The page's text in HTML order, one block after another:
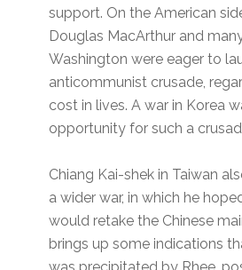
support. On the American
Douglas MacArthur and
Washington were eager to
anticommunist crusade,
cost in lives. A war in Korea
opportunity for such a
Chiang Kai-shek in Taiwan
a wider war, in which he
would retake the Chinese
brings up some indications